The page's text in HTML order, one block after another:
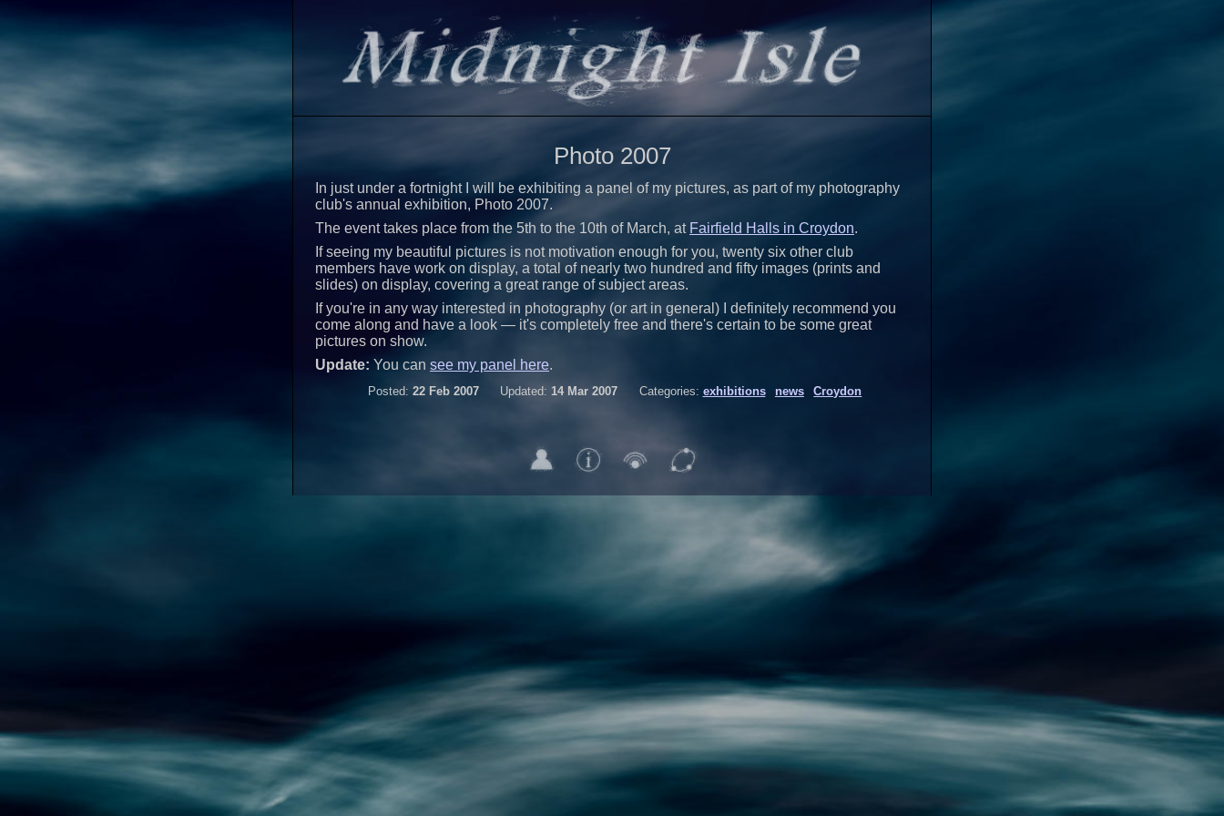
Photo 2007
In just under a fortnight I will be exhibiting a panel of my pictures, as part of my photography
club's annual exhibition, Photo 2007.
The event takes place from the 5th to the 10th of March, at Fairfield Halls in Croydon.
If seeing my beautiful pictures is not motivation enough for you, twenty six other club
members have work on display, a total of nearly two hundred and fifty images (prints and
slides) on display, covering a great range of subject areas.
If you're in any way interested in photography (or art in general) I definitely recommend you
come along and have a look — it's completely free and there's certain to be some great
pictures on show.
Update: You can see my panel here.
Posted: 22 Feb 2007 Updated: 14 Mar 2007 Categories: exhibitions news Croydon